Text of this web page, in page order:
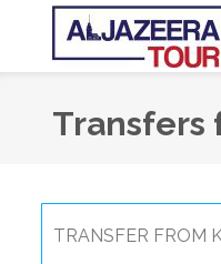
Transfers
TRANSFER FROM